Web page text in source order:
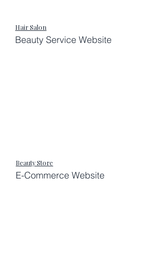
Hair Salon
Beauty Service Website
Beauty Store
E-Commerce Website